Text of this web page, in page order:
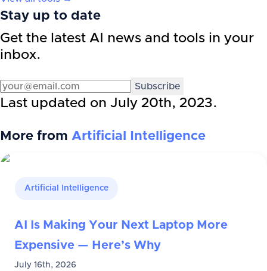
Stay up to date
Get the latest AI news and tools in your
inbox.
Subscribe
Last updated on July 20th, 2023.
More from Artificial Intelligence
Artificial Intelligence
AI Is Making Your Next Laptop More
Expensive — Here’s Why
July 16th, 2026